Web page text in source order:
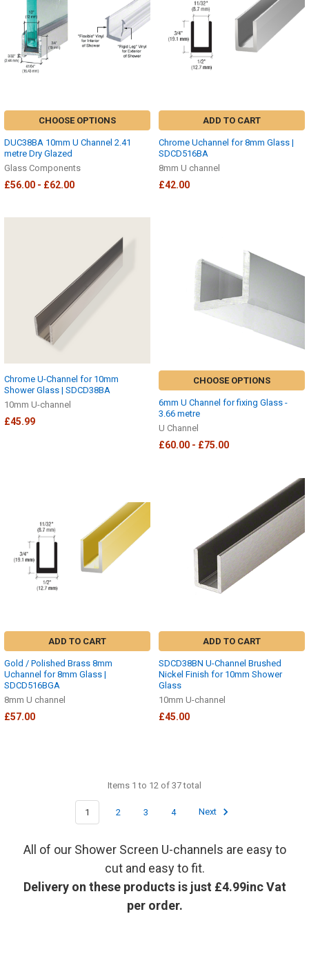
CHOOSE OPTIONS
DUC38BA 10mm U Channel 2.41
metre Dry Glazed
Glass Components
£56.00 - £62.00
ADD TO CART
Chrome Uchannel for 8mm Glass |
SDCD516BA
8mm U channel
£42.00
Chrome U-Channel for 10mm
Shower Glass | SDCD38BA
10mm U-channel
£45.99
CHOOSE OPTIONS
6mm U Channel for fixing Glass -
3.66 metre
U Channel
£60.00 - £75.00
ADD TO CART
Gold / Polished Brass 8mm
Uchannel for 8mm Glass |
SDCD516BGA
8mm U channel
£57.00
ADD TO CART
SDCD38BN U-Channel Brushed
Nickel Finish for 10mm Shower
Glass
10mm U-channel
£45.00
Items 1 to 12 of 37 total
1 2 3 4 Next
All of our Shower Screen U-channels are easy to
cut and easy to fit.
Delivery on these products is just £4.99inc Vat
per order.